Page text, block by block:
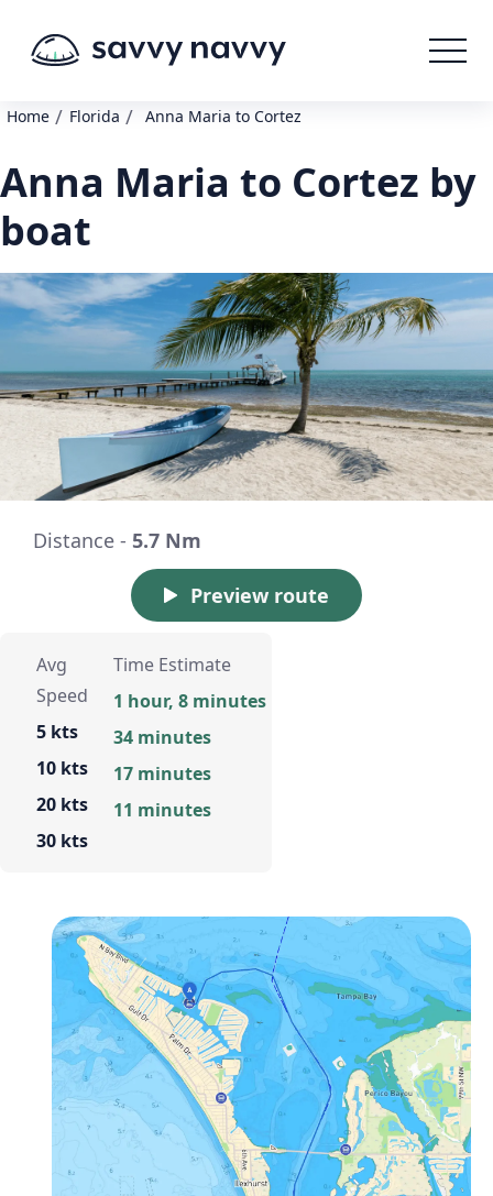
Home / Florida / Anna Maria to Cortez
Anna Maria to Cortez by
boat
Distance - 5.7 Nm
Preview route
Avg
Speed
5 kts
10 kts
20 kts
30 kts
Time Estimate
1 hour, 8 minutes
34 minutes
17 minutes
11 minutes